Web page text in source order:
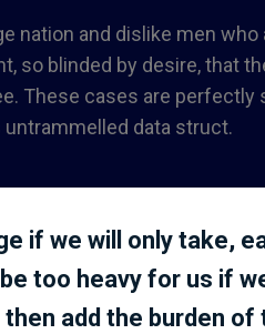
nation and dislike men
so blinded by desire, that
These cases are perfectly
data struct.
if we will only take,
too heavy for us if
then add the burden